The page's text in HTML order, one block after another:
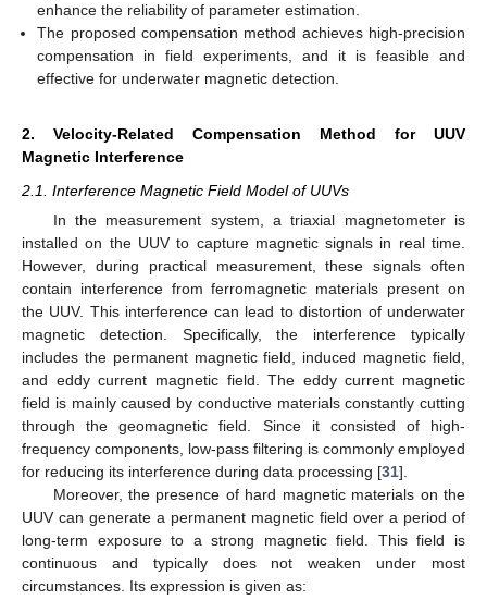
enhance the reliability of parameter estimation.
The proposed compensation method achieves high-precision
compensation in field experiments, and it is feasible and
effective for underwater magnetic detection.
2. Velocity-Related Compensation Method for UUV
Magnetic Interference
2.1. Interference Magnetic Field Model of UUVs
In the measurement system, a triaxial magnetometer is
installed on the UUV to capture magnetic signals in real time.
However, during practical measurement, these signals often
contain interference from ferromagnetic materials present on
the UUV. This interference can lead to distortion of underwater
magnetic detection. Specifically, the interference typically
includes the permanent magnetic field, induced magnetic field,
and eddy current magnetic field. The eddy current magnetic
field is mainly caused by conductive materials constantly cutting
through the geomagnetic field. Since it consisted of high-
frequency components, low-pass filtering is commonly employed
for reducing its interference during data processing [31].
Moreover, the presence of hard magnetic materials on the
UUV can generate a permanent magnetic field over a period of
long-term exposure to a strong magnetic field. This field is
continuous and typically does not weaken under most
circumstances. Its expression is given as: